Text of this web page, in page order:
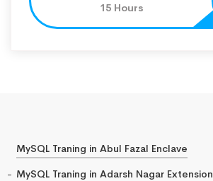
15 Hours
MySQL Traning in Abul Fazal Enclave
MySQL Traning in Adarsh Nagar Extension